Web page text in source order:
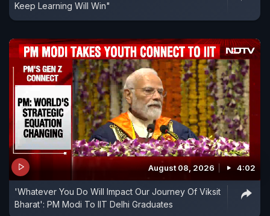
Keep Learning Will Win"
August 08, 2026 4:02
'Whatever You Do Will Impact Our Journey Of Viksit
Bharat': PM Modi To IIT Delhi Graduates